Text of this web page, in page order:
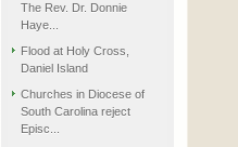
The Rev. Dr. Donnie
Haye...
Flood at Holy Cross,
Daniel Island
Churches in Diocese of
South Carolina reject
Episc...